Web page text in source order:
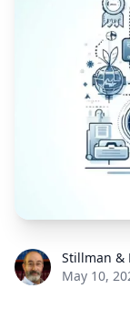
Stillman &Stillman &
May 10,